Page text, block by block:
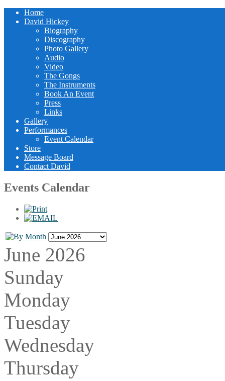
Home
David Hickey
Biography
Discography
Photo Gallery
Audio
Video
The Gongs
The Instruments
Book An Event
Press
Links
Gallery
Performances
Event Calendar
Store
Message Board
Contact David
Events Calendar
June 2026
Sunday
Monday
Tuesday
Wednesday
Thursday